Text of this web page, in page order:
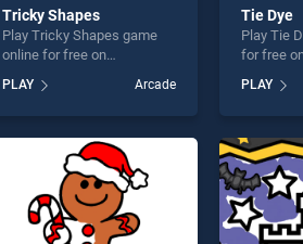
Tricky Shapes
Play Tricky Shapes game
online for free on
stands out as one of our top
skill games, offering
perfect for players seeking
fun and challenge....
PLAY Arcade
Tie Dye
Play Tie
for free
our top
endless
fun and
PLAY